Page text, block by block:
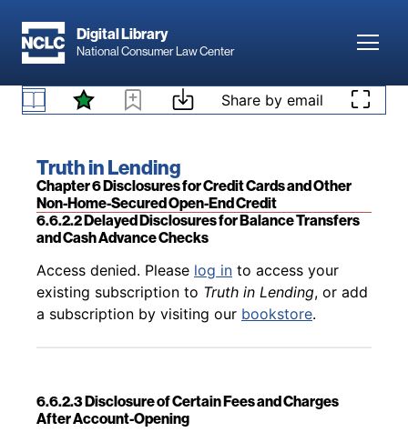
Digital Library
National Consumer Law Center
Skip to content Share by email
Book title:
Truth in Lending
Section:
Chapter 6 Disclosures for Credit Cards and Other
Non-Home-Secured Open-End Credit
6.6.2.1 Time When Account-Opening Disclosures
Back to table of contents
Access denied. Pleaselog into access your
existing subscription toTruth in Lending, or add
6.6.2.2 Delayed Disclosures for Balance Transfers
and Cash Advance Checks
Back to table of contents
Access denied. Please log in to access your
existing subscription to Truth in Lending, or add
a subscription by visiting our bookstore.
6.6.2.3 Disclosure of Certain Fees and Charges
After Account-Opening